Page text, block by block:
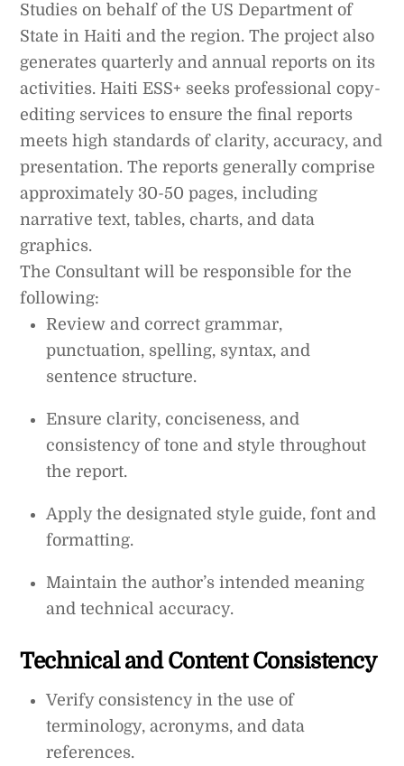
Studies on behalf of the US Department of
State in Haiti and the region. The project also
generates quarterly and annual reports on its
activities. Haiti ESS+ seeks professional copy-
editing services to ensure the final reports
meets high standards of clarity, accuracy, and
presentation. The reports generally comprise
approximately 30-50 pages, including
narrative text, tables, charts, and data
graphics.
The Consultant will be responsible for the
following:
Review and correct grammar,
punctuation, spelling, syntax, and
sentence structure.
Ensure clarity, conciseness, and
consistency of tone and style throughout
the report.
Apply the designated style guide, font and
formatting.
Maintain the author’s intended meaning
and technical accuracy.
Technical and Content Consistency
Verify consistency in the use of
terminology, acronyms, and data
references.